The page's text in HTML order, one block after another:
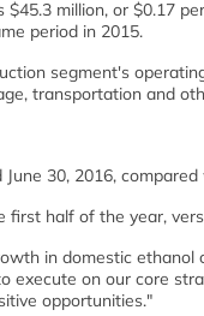
million, or $0.17
period in 2015.
segment's
transportation and
30, 2016,
half of the year,
in domestic
execute on our core
opportunities."